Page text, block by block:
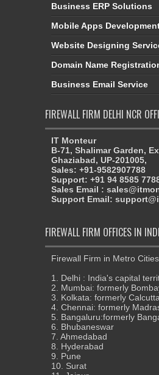
Business ERP Solutions
Mobile Apps
Website Designing
Domain Name
Business Email Service
FIREWALL FIRM DELHI NCR
IT Monteur
B-71, Shalimar Garden,
Ghaziabad, UP-201005,
Sales: +91-9582907788
Support: +91 94 8585
Sales Email :
Support Email:
FIREWALL FIRM OFFICES IN
Firewall Firm in Metro Cities
1. Delhi : India's capital
2. Mumbai: formerly
3. Kolkata: formerly Calcutta
4. Chennai: formerly
5. Bangaluru:formerly
6. Bhubaneswar
7. Ahmedabad
8. Hyderabad
9. Pune
10. Surat